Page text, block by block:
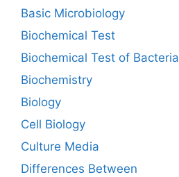
Basic Microbiology
Biochemical Test
Biochemical Test of Bacteria
Biochemistry
Biology
Cell Biology
Culture Media
Differences Between